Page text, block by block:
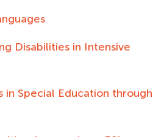
Disabilities in Intensive
in Special Education through